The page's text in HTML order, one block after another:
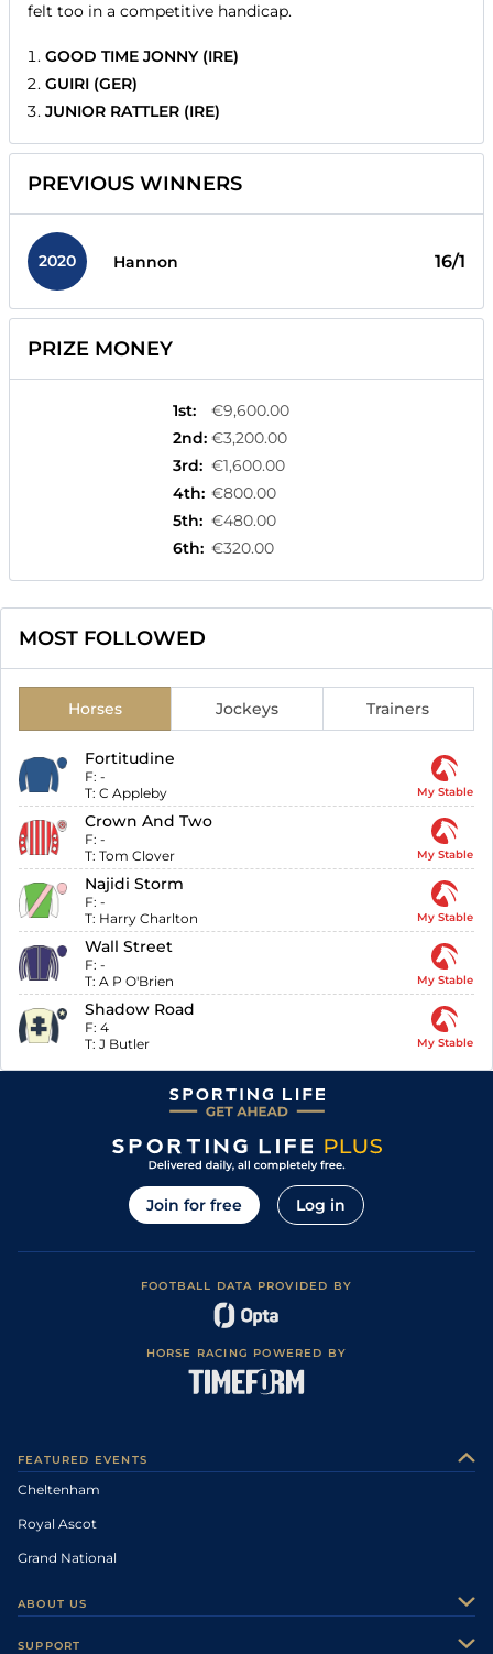
felt too in a competitive handicap.
GOOD TIME JONNY (IRE)
GUIRI (GER)
JUNIOR RATTLER (IRE)
PREVIOUS WINNERS
2020 Hannon 16/1
PRIZE MONEY
1st:
€9,600.00
2nd: €3,200.00
3rd: €1,600.00
4th: €800.00
5th: €480.00
6th: €320.00
MOST FOLLOWED
Horses Jockeys Trainers
Fortitudine
F: -
T: C Appleby My Stable
Crown And Two
F: -
T: Tom Clover My Stable
Najidi Storm
F: -
T: Harry Charlton My Stable
Wall Street
F: -
T: A P O'Brien My Stable
Shadow Road
F: 4
T: J Butler My Stable
Join for free Log in
FOOTBALL DATA PROVIDED BY
HORSE RACING POWERED BY
FEATURED EVENTS
Cheltenham
Royal Ascot
Grand National
ABOUT US
SUPPORT